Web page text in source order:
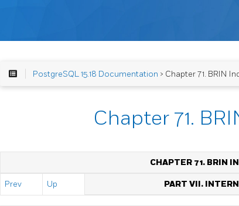
PostgreSQL 15.18 Documentation > Chapter 71. BRIN
Chapter 71.
CHAPTER 71. BRIN
Prev Up PART VII.